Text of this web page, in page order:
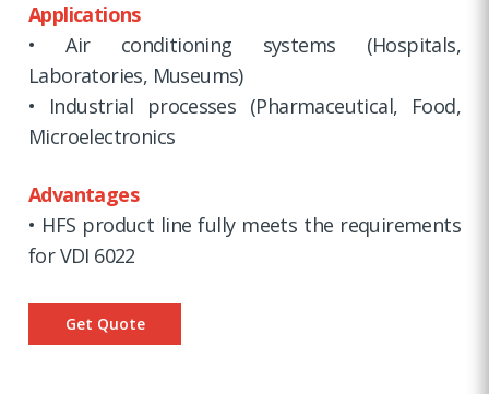
Applications
• Air conditioning systems (Hospitals,
Laboratories, Museums)
• Industrial processes (Pharmaceutical, Food,
Microelectronics
Advantages
• HFS product line fully meets the requirements
for VDI 6022
Get Quote